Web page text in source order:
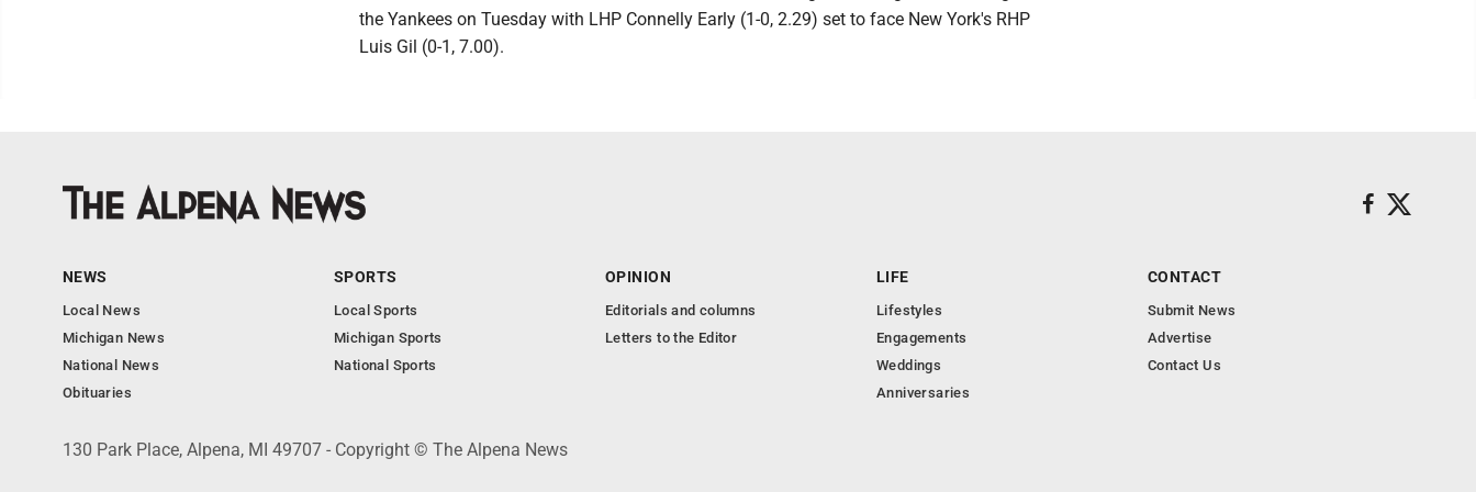
the Yankees on Tuesday with LHP Connelly Early (1-0, 2.29) set to face New York's RHP
Luis Gil (0-1, 7.00).
NEWS
Local News
Michigan News
National News
Obituaries
SPORTS
Local Sports
Michigan Sports
National Sports
OPINION
Editorials and columns
Letters to the Editor
LIFE
Lifestyles
Engagements
Weddings
Anniversaries
CONTACT
Submit News
Advertise
Contact Us
130 Park Place, Alpena, MI 49707 - Copyright © The Alpena News